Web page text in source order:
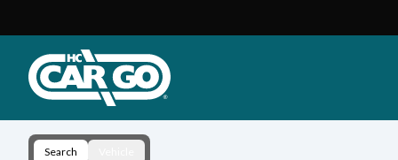
Download
Contact
Search